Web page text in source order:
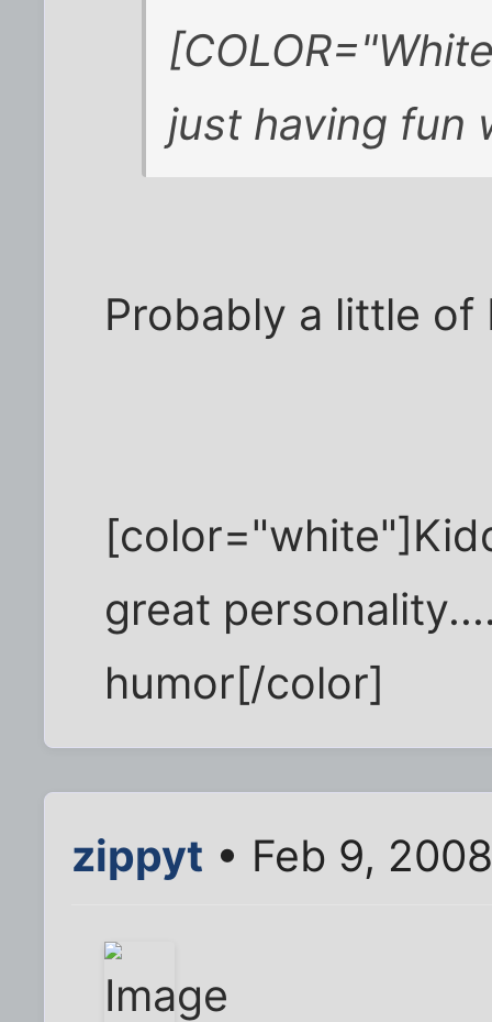
just having fun
Probably a little of
great
humor[/color]
zippyt • Feb 9,